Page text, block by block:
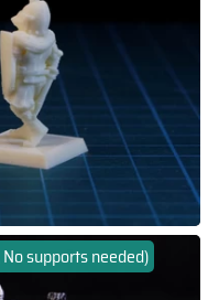
supports needed)